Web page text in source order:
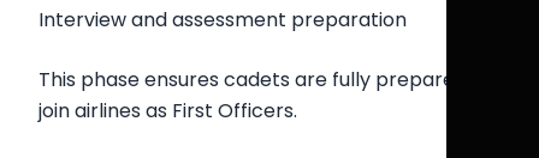
Interview and assessment preparation
This phase ensures cadets are fully prepared to
join airlines as First Officers.